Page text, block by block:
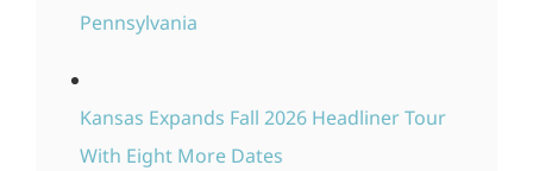
Pennsylvania
Kansas Expands Fall 2026 Headliner Tour
With Eight More Dates